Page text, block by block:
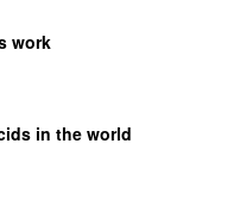
work
in the world